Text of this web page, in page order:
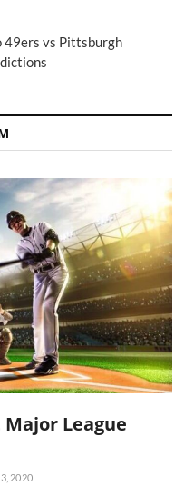
49ers vs Pittsburgh
Major League
2020